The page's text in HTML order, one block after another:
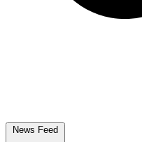
News Feed